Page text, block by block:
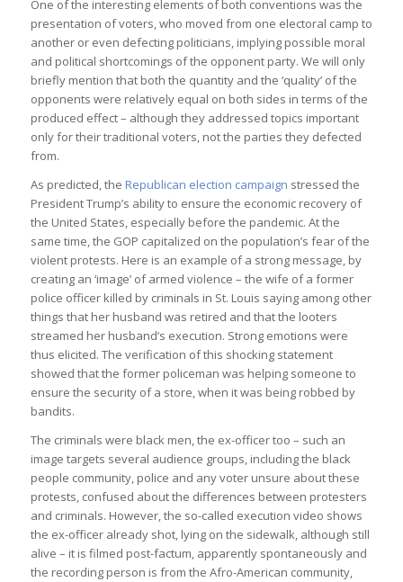
One of the interesting elements of both conventions was the
presentation of voters, who moved from one electoral camp to
another or even defecting politicians, implying possible moral
and political shortcomings of the opponent party. We will only
briefly mention that both the quantity and the ‘quality’ of the
opponents were relatively equal on both sides in terms of the
produced effect – although they addressed topics important
only for their traditional voters, not the parties they defected
from.
As predicted, the Republican election campaign stressed the
President Trump’s ability to ensure the economic recovery of
the United States, especially before the pandemic. At the
same time, the GOP capitalized on the population’s fear of the
violent protests. Here is an example of a strong message, by
creating an ‘image’ of armed violence – the wife of a former
police officer killed by criminals in St. Louis saying among other
things that her husband was retired and that the looters
streamed her husband’s execution. Strong emotions were
thus elicited. The verification of this shocking statement
showed that the former policeman was helping someone to
ensure the security of a store, when it was being robbed by
bandits.
The criminals were black men, the ex-officer too – such an
image targets several audience groups, including the black
people community, police and any voter unsure about these
protests, confused about the differences between protesters
and criminals. However, the so-called execution video shows
the ex-officer already shot, lying on the sidewalk, although still
alive – it is filmed post-factum, apparently spontaneously and
the recording person is from the Afro-American community,